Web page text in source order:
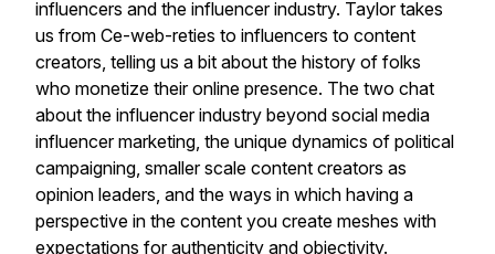
influencers and the influencer industry. Taylor takes
us from Ce-web-reties to influencers to content
creators, telling us a bit about the history of folks
who monetize their online presence. The two chat
about the influencer industry beyond social media
influencer marketing, the unique dynamics of political
campaigning, smaller scale content creators as
opinion leaders, and the ways in which having a
perspective in the content you create meshes with
expectations for authenticity and objectivity.